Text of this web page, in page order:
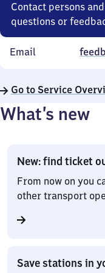
Contact persons
questions or
Email
Go to Service
What’s new
New: find ticket
From now on you
other transport
Save stations in